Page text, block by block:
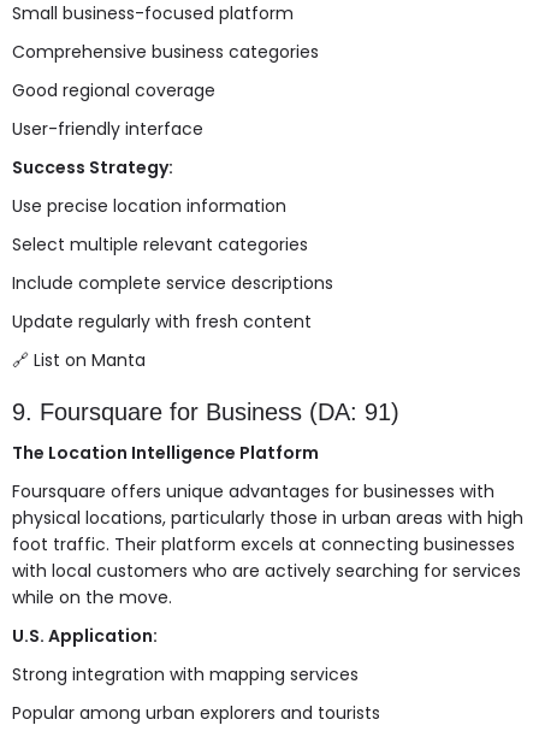
Small business-focused platform
Comprehensive business categories
Good regional coverage
User-friendly interface
Success Strategy:
Use precise location information
Select multiple relevant categories
Include complete service descriptions
Update regularly with fresh content
🔗 List on Manta
9. Foursquare for Business (DA: 91)
The Location Intelligence Platform
Foursquare offers unique advantages for businesses with
physical locations, particularly those in urban areas with high
foot traffic. Their platform excels at connecting businesses
with local customers who are actively searching for services
while on the move.
U.S. Application:
Strong integration with mapping services
Popular among urban explorers and tourists